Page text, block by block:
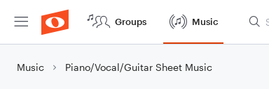
Groups Music
Music Piano/Vocal/Guitar Sheet Music